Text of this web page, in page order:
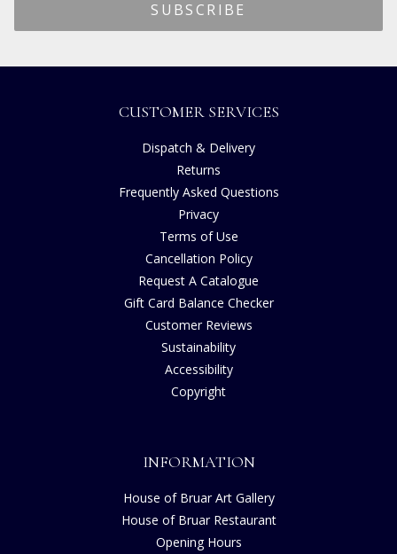
CUSTOMER SERVICES
Dispatch & Delivery
Returns
Frequently Asked Questions
Privacy
Terms of Use
Cancellation Policy
Request A Catalogue
Gift Card Balance Checker
Customer Reviews
Sustainability
Accessibility
Copyright
INFORMATION
House of Bruar Art Gallery
House of Bruar Restaurant
Opening Hours